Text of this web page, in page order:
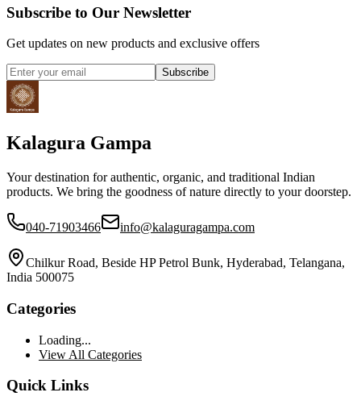
Subscribe to Our Newsletter
Get updates on new products and exclusive offers
Subscribe
Kalagura Gampa
Your destination for authentic, organic, and traditional Indian
products. We bring the goodness of nature directly to your doorstep.
040-71903466 info@kalaguragampa.com
Chilkur Road, Beside HP Petrol Bunk, Hyderabad, Telangana,
India 500075
Categories
Loading...
View All Categories
Quick Links